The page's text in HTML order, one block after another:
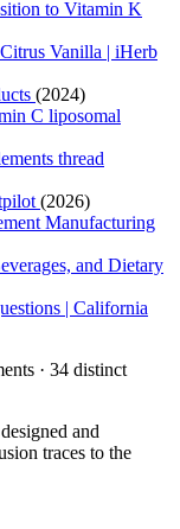
to Vitamin K
Vanilla | iHerb
(2024)
C liposomal
thread
(2026)
Manufacturing
and Dietary
| California
· 34 distinct
and
traces to the